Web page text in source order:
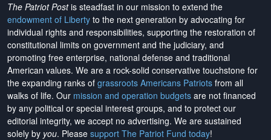
The Patriot Postis steadfast in our mission to extend the
endowment of Liberty to the next generation by advocating for
individual rights and responsibilities, supporting the restoration of
constitutional limits on government and the judiciary, and
promoting free enterprise, national defense and traditional
American values. We are a rock-solid conservative touchstone for
the expanding ranks of grassroots Americans Patriots from all
walks of life. Our mission and operation budgets are not financed
by any political or special interest groups, and to protect our
editorial integrity, we accept no advertising. We are sustained
solely by you. Please support The Patriot Fund today!